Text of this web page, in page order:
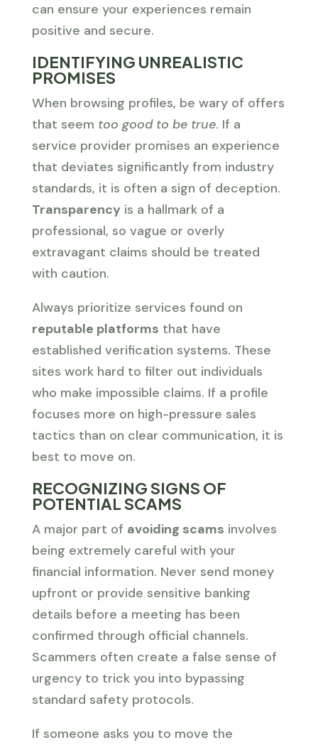
can ensure your experiences remain
positive and secure.
IDENTIFYING UNREALISTIC
PROMISES
When browsing profiles, be wary of offers
that seem too good to be true. If a
service provider promises an experience
that deviates significantly from industry
standards, it is often a sign of deception.
Transparencyis a hallmark of a
professional, so vague or overly
extravagant claims should be treated
with caution.
Always prioritize services found on
reputable platforms that have
established verification systems. These
sites work hard to filter out individuals
who make impossible claims. If a profile
focuses more on high-pressure sales
tactics than on clear communication, it is
best to move on.
RECOGNIZING SIGNS OF
POTENTIAL SCAMS
A major part of avoiding scams involves
being extremely careful with your
financial information. Never send money
upfront or provide sensitive banking
details before a meeting has been
confirmed through official channels.
Scammers often create a false sense of
urgency to trick you into bypassing
standard safety protocols.
If someone asks you to move the